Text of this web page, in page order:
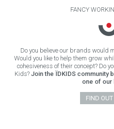
FANCY
Do you believe our brands would
Would you like to help them grow
cohesiveness of their concept? Do
Kids? Join the ÏDKIDS community
one of our
FIND